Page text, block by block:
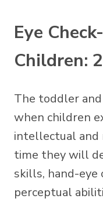
Eye
Children:
The toddler and
when children
intellectual and
time they will
skills, hand-eye
perceptual